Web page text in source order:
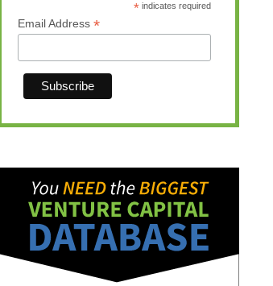
* indicates required
Email Address *